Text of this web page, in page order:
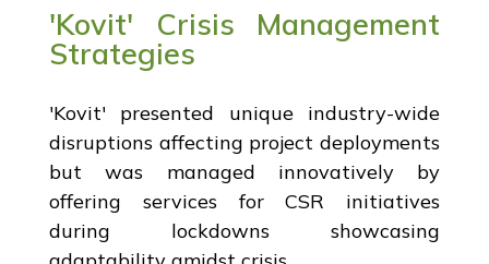
'Kovit' Crisis Management
Strategies
'Kovit' presented unique industry-wide
disruptions affecting project deployments
but was managed innovatively by
offering services for CSR initiatives
during lockdowns showcasing